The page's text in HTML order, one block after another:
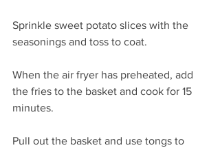
Sprinkle sweet potato slices with the
seasonings and toss to coat.
When the air fryer has preheated, add
the fries to the basket and cook for 15
minutes.
Pull out the basket and use tongs to